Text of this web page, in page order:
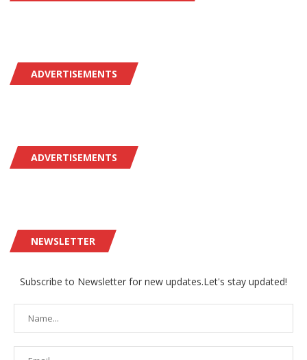
ADVERTISEMENTS
ADVERTISEMENTS
NEWSLETTER
Subscribe to Newsletter for new updates.Let's stay updated!